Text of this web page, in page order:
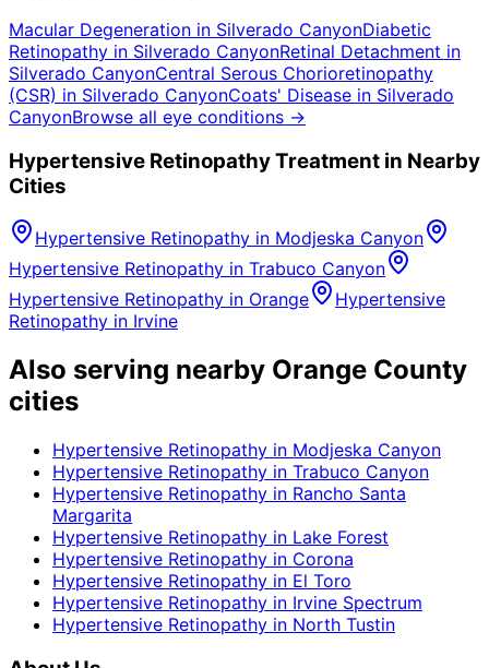
Macular Degeneration in Silverado CanyonDiabetic
Retinopathy in Silverado CanyonRetinal Detachment in
Silverado CanyonCentral Serous Chorioretinopathy
(CSR) in Silverado CanyonCoats' Disease in Silverado
CanyonBrowse all eye conditions →
Hypertensive RetinopathyTreatment in Nearby
Cities
Hypertensive Retinopathy in Modjeska Canyon
Hypertensive Retinopathy in Trabuco Canyon
Hypertensive Retinopathy in Orange
Hypertensive
Retinopathy in Irvine
Also serving nearby Orange County
cities
Hypertensive Retinopathy in Modjeska Canyon
Hypertensive Retinopathy in Trabuco Canyon
Hypertensive Retinopathy in Rancho Santa
Margarita
Hypertensive Retinopathy in Lake Forest
Hypertensive Retinopathy in Corona
Hypertensive Retinopathy in El Toro
Hypertensive Retinopathy in Irvine Spectrum
Hypertensive Retinopathy in North Tustin